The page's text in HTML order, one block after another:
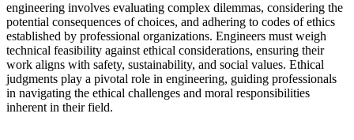
engineering involves evaluating complex dilemmas, considering the
potential consequences of choices, and adhering to codes of ethics
established by professional organizations. Engineers must weigh
technical feasibility against ethical considerations, ensuring their
work aligns with safety, sustainability, and social values. Ethical
judgments play a pivotal role in engineering, guiding professionals
in navigating the ethical challenges and moral responsibilities
inherent in their field.